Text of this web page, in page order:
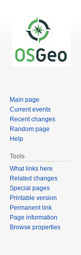
Main page
Current events
Recent changes
Random page
Help
Tools
What links here
Related changes
Special pages
Printable version
Permanent link
Page information
Browse properties